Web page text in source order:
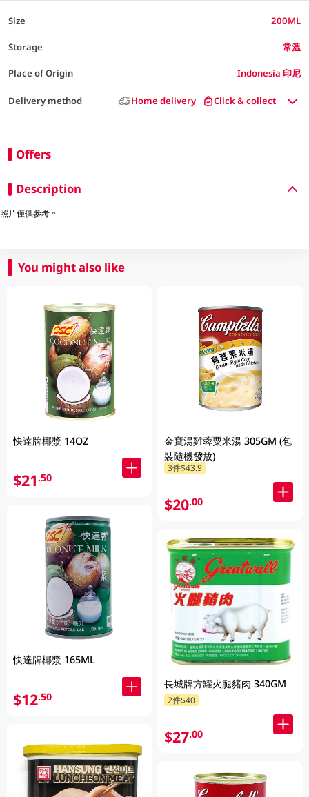
Size 200ML
Storage 常溫
Place of Origin Indonesia 印尼
Delivery method Home delivery Click & collect
Offers
Description
照片僅供參考。
You might also like
快達牌椰漿 14OZ
$21.50
快達牌椰漿 165ML
$12.50
金寶湯雞蓉粟米湯 305GM (包
裝隨機發放)
3件$43.9
$20.00
長城牌方罐火腿豬肉 340GM
2件$40
$27.00